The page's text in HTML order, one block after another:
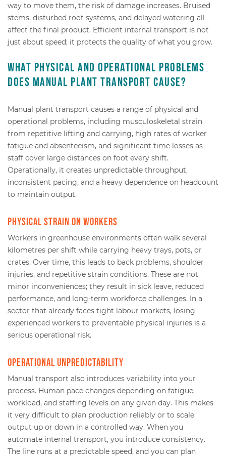
way to move them, the risk of damage increases. Bruised
stems, disturbed root systems, and delayed watering all
affect the final product. Efficient internal transport is not
just about speed; it protects the quality of what you grow.
What physical and operational problems
does manual plant transport cause?
Manual plant transport causes a range of physical and
operational problems, including musculoskeletal strain
from repetitive lifting and carrying, high rates of worker
fatigue and absenteeism, and significant time losses as
staff cover large distances on foot every shift.
Operationally, it creates unpredictable throughput,
inconsistent pacing, and a heavy dependence on headcount
to maintain output.
Physical strain on workers
Workers in greenhouse environments often walk several
kilometres per shift while carrying heavy trays, pots, or
crates. Over time, this leads to back problems, shoulder
injuries, and repetitive strain conditions. These are not
minor inconveniences; they result in sick leave, reduced
performance, and long-term workforce challenges. In a
sector that already faces tight labour markets, losing
experienced workers to preventable physical injuries is a
serious operational risk.
Operational unpredictability
Manual transport also introduces variability into your
process. Human pace changes depending on fatigue,
workload, and staffing levels on any given day. This makes
it very difficult to plan production reliably or to scale
output up or down in a controlled way. When you
automate internal transport, you introduce consistency.
The line runs at a predictable speed, and you can plan